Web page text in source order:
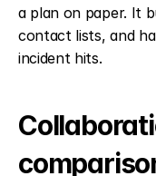
a plan on paper. It
contact lists, and
incident hits.